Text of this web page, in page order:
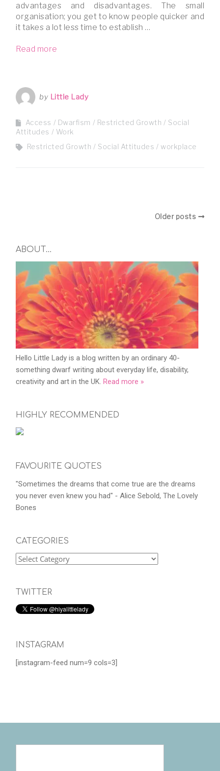
advantages and disadvantages. The small
organisation; you get to know people quicker and
it takes a lot less time to establish …
Read more
by Little Lady
Access Dwarfism Restricted Growth
Social
Attitudes
Work
Restricted Growth
Social Attitudes workplace
Older posts
ABOUT…
Hello Little Lady is a blog written by an ordinary 40-
something dwarf writing about everyday life, disability,
creativity and art in the UK. Read more »
HIGHLY RECOMMENDED
FAVOURITE QUOTES
"Sometimes the dreams that come true are the dreams
you never even knew you had" - Alice Sebold, The Lovely
Bones
CATEGORIES
TWITTER
INSTAGRAM
[instagram-feed num=9 cols=3]